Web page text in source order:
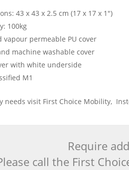
43 x 43 x 2.5 cm (17 x 17 x 1")
100kg
permeable PU cover
machine washable cover
with white underside
M1
needs visit First Choice Mobility,
Require
call the First